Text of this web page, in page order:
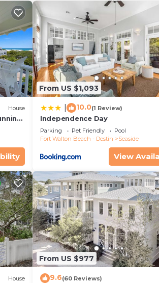
the
House
From US $1,093
10.0(1 Review)
Independence Day
Parking Pet Friendly
Pool
Fort Walton Beach - Destin
Seaside
View
House
From US $977
9.6(60 Reviews)